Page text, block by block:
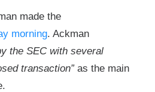
made the
morning. Ackman
the SEC with several
transaction” as the main